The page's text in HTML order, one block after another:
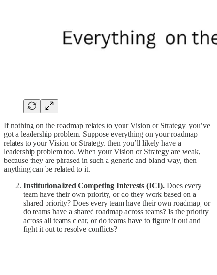
If nothing on the roadmap relates to your Vision or Strategy, you’ve
got a leadership problem. Suppose everything on your roadmap
relates to your Vision or Strategy, then you’ll likely have a
leadership problem too. When your Vision or Strategy are weak,
because they are phrased in such a generic and bland way, then
anything can be related to it.
Institutionalized Competing Interests (ICI). Does every
team have their own priority, or do they work based on a
shared priority? Does every team have their own roadmap, or
do teams have a shared roadmap across teams? Is the priority
across all teams clear, or do teams have to figure it out and
fight it out to resolve conflicts?